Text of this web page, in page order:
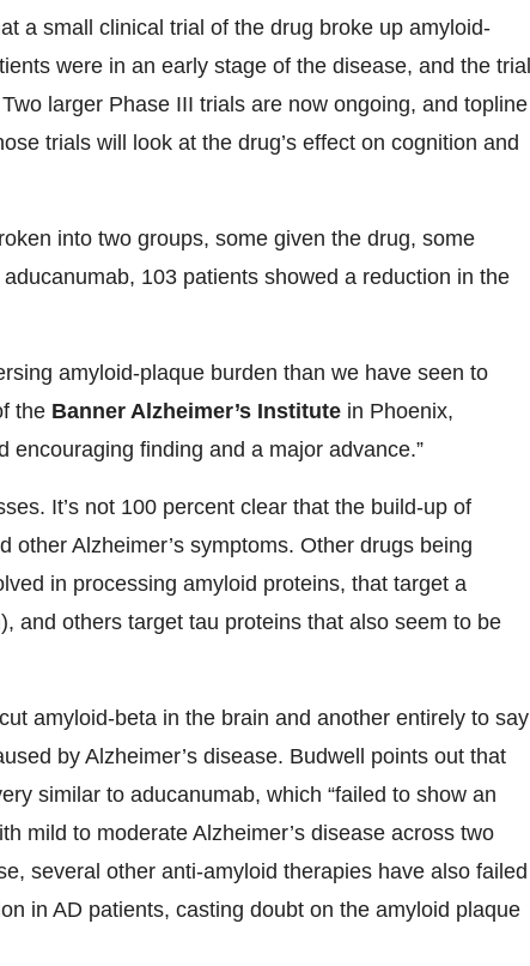
a small clinical trial of the drug broke up amyloid-
were in an early stage of the disease, and the trial
larger Phase III trials are now ongoing, and topline
trials will look at the drug’s effect on cognition and
into two groups, some given the drug, some
103 patients showed a reduction in the
amyloid-plaque burden than we have seen to
the Banner Alzheimer’s Institute in Phoenix,
encouraging finding and a major advance.”
It’s not 100 percent clear that the build-up of
Alzheimer’s symptoms. Other drugs being
in processing amyloid proteins, that target a
and others target tau proteins that also seem to be
amyloid-beta in the brain and another entirely to say
by Alzheimer’s disease. Budwell points out that
similar to aducanumab, which “failed to show an
mild to moderate Alzheimer’s disease across two
several other anti-amyloid therapies have also failed
in AD patients, casting doubt on the amyloid plaque